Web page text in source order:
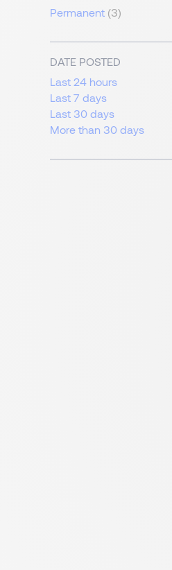
Permanent (3)
DATE POSTED
Last 24 hours
Last 7 days
Last 30 days
More than 30 days